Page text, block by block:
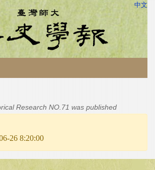
中文
Research NO.71 was published
26 8:20:00